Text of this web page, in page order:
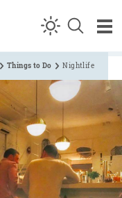
Things to Do Nightlife